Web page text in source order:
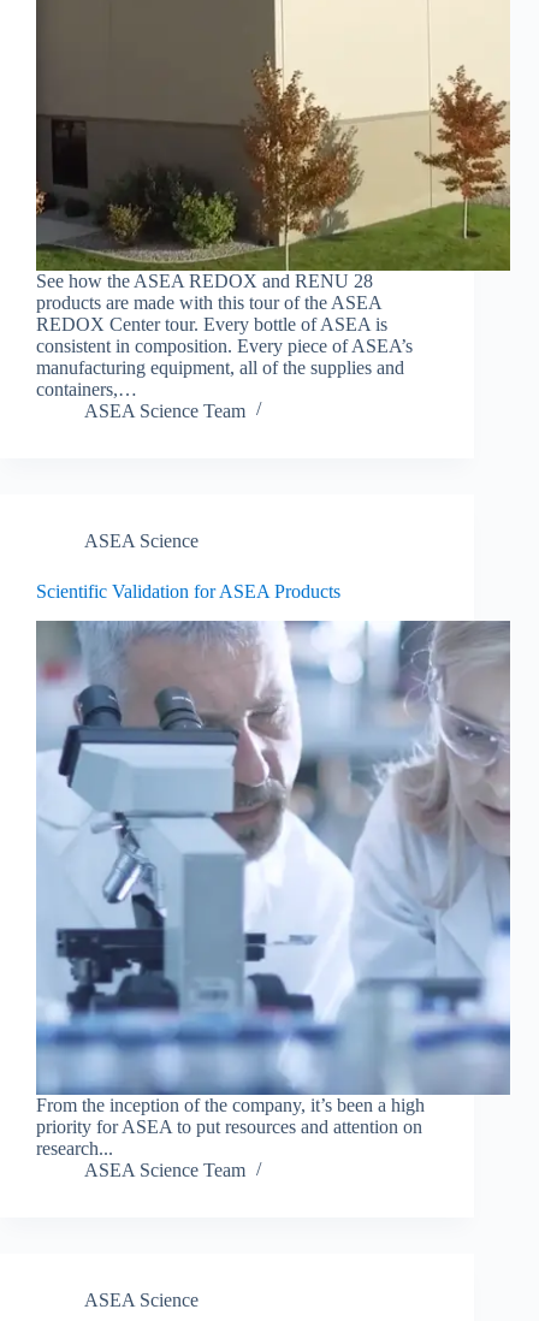
See how the ASEA REDOX and RENU 28
products are made with this tour of the ASEA
REDOX Center tour. Every bottle of ASEA is
consistent in composition. Every piece of ASEA’s
manufacturing equipment, all of the supplies and
containers,…
ASEA Science Team
ASEA Science
Scientific Validation for ASEA Products
From the inception of the company, it’s been a high
priority for ASEA to put resources and attention on
research...
ASEA Science Team
ASEA Science